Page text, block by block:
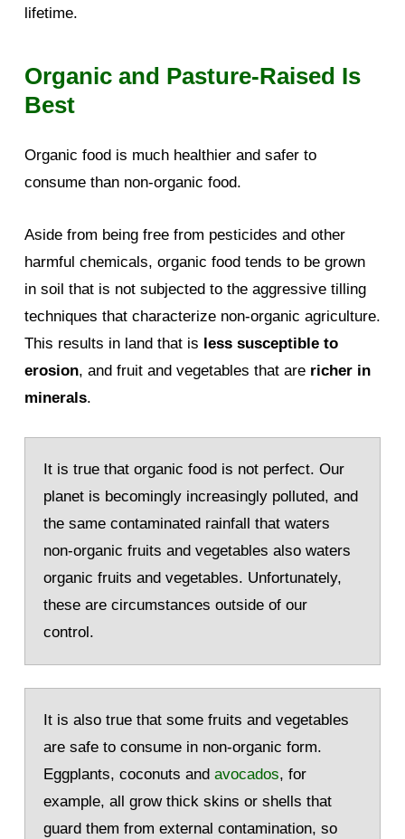
lifetime.
Organic and Pasture-Raised Is
Best
Organic food is much healthier and safer to
consume than non-organic food.
Aside from being free from pesticides and other
harmful chemicals, organic food tends to be grown
in soil that is not subjected to the aggressive tilling
techniques that characterize non-organic agriculture.
This results in land that is less susceptible to
erosion, and fruit and vegetables that are richer in
minerals.
It is true that organic food is not perfect. Our
planet is becomingly increasingly polluted, and
the same contaminated rainfall that waters
non-organic fruits and vegetables also waters
organic fruits and vegetables. Unfortunately,
these are circumstances outside of our
control.
It is also true that some fruits and vegetables
are safe to consume in non-organic form.
Eggplants, coconuts and avocados, for
example, all grow thick skins or shells that
guard them from external contamination, so